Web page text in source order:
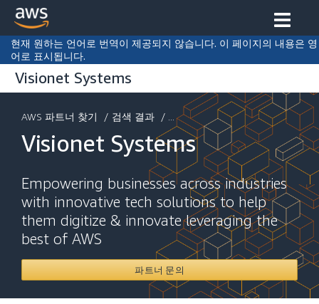
현재 원하는 언어로 번역이 제공되지 않습니다. 이 페이지의 내용은 영
어로 표시됩니다.
Visionet Systems
AWS 파트너 찾기 / 검색 결과 / ...
Visionet Systems
Empowering businesses across industries
with innovative tech solutions to help
them digitize & innovate leveraging the
best of AWS
파트너 문의